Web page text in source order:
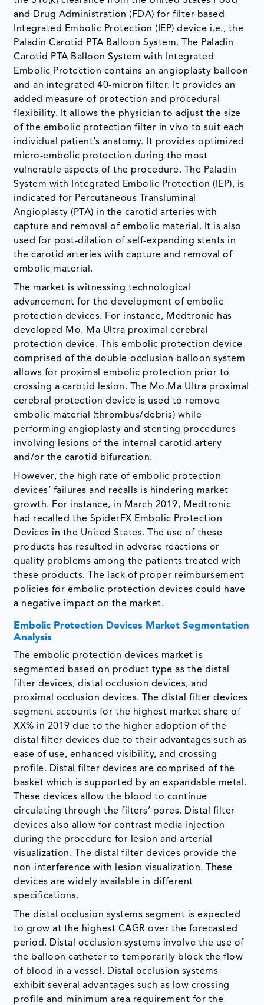
and Drug Administration (FDA) for filter-based
Integrated Embolic Protection (IEP) device i.e., the
Paladin Carotid PTA Balloon System. The Paladin
Carotid PTA Balloon System with Integrated
Embolic Protection contains an angioplasty balloon
and an integrated 40-micron filter. It provides an
added measure of protection and procedural
flexibility. It allows the physician to adjust the size
of the embolic protection filter in vivo to suit each
individual patient’s anatomy. It provides optimized
micro-embolic protection during the most
vulnerable aspects of the procedure. The Paladin
System with Integrated Embolic Protection (IEP), is
indicated for Percutaneous Transluminal
Angioplasty (PTA) in the carotid arteries with
capture and removal of embolic material. It is also
used for post-dilation of self-expanding stents in
the carotid arteries with capture and removal of
embolic material.
The market is witnessing technological
advancement for the development of embolic
protection devices. For instance, Medtronic has
developed Mo. Ma Ultra proximal cerebral
protection device. This embolic protection device
comprised of the double-occlusion balloon system
allows for proximal embolic protection prior to
crossing a carotid lesion. The Mo.Ma Ultra proximal
cerebral protection device is used to remove
embolic material (thrombus/debris) while
performing angioplasty and stenting procedures
involving lesions of the internal carotid artery
and/or the carotid bifurcation.
However, the high rate of embolic protection
devices’ failures and recalls is hindering market
growth. For instance, in March 2019, Medtronic
had recalled the SpiderFX Embolic Protection
Devices in the United States. The use of these
products has resulted in adverse reactions or
quality problems among the patients treated with
these products. The lack of proper reimbursement
policies for embolic protection devices could have
a negative impact on the market.
Embolic Protection Devices Market Segmentation
Analysis
The embolic protection devices market is
segmented based on product type as the distal
filter devices, distal occlusion devices, and
proximal occlusion devices. The distal filter devices
segment accounts for the highest market share of
XX% in 2019 due to the higher adoption of the
distal filter devices due to their advantages such as
ease of use, enhanced visibility, and crossing
profile. Distal filter devices are comprised of the
basket which is supported by an expandable metal.
These devices allow the blood to continue
circulating through the filters’ pores. Distal filter
devices also allow for contrast media injection
during the procedure for lesion and arterial
visualization. The distal filter devices provide the
non-interference with lesion visualization. These
devices are widely available in different
specifications.
The distal occlusion systems segment is expected
to grow at the highest CAGR over the forecasted
period. Distal occlusion systems involve the use of
the balloon catheter to temporarily block the flow
of blood in a vessel. Distal occlusion systems
exhibit several advantages such as low crossing
profile and minimum area requirement for the